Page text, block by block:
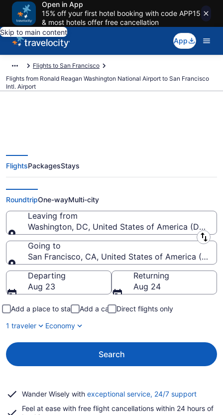
Open in App
15% off your first hotel booking with code APP15
& most hotels offer free cancellation
Skip to main content
App
Flights to San Francisco
Flights from Ronald Reagan Washington National Airport to San Francisco
Intl. Airport
$126 Cheap flights from Ronald
Reagan Washington National to
San Francisco Intl. (DCA to SFO)
FlightsPackagesStays
RoundtripOne-wayMulti-city
Leaving from
Washington, DC, United States of America (DCA-
Leaving from
Going to
San Francisco, CA, United States of America
Going to
Departing
Aug 23
Returning
Aug 24
Add a place to stay Add a car
Direct flights only
1 traveler
Economy
Search
Wander Wisely with exceptional service, 24/7 supportOpens
a
Feel at ease with free flight cancellations within 24 hours of